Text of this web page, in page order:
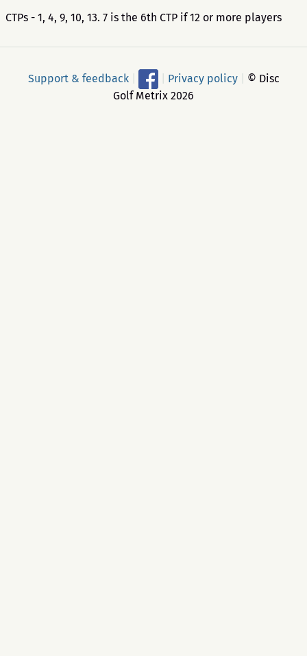
CTPs - 1, 4, 9, 10, 13. 7 is the 6th CTP if 12 or more players
Support & feedback Privacy policy
© Disc
Golf Metrix 2026